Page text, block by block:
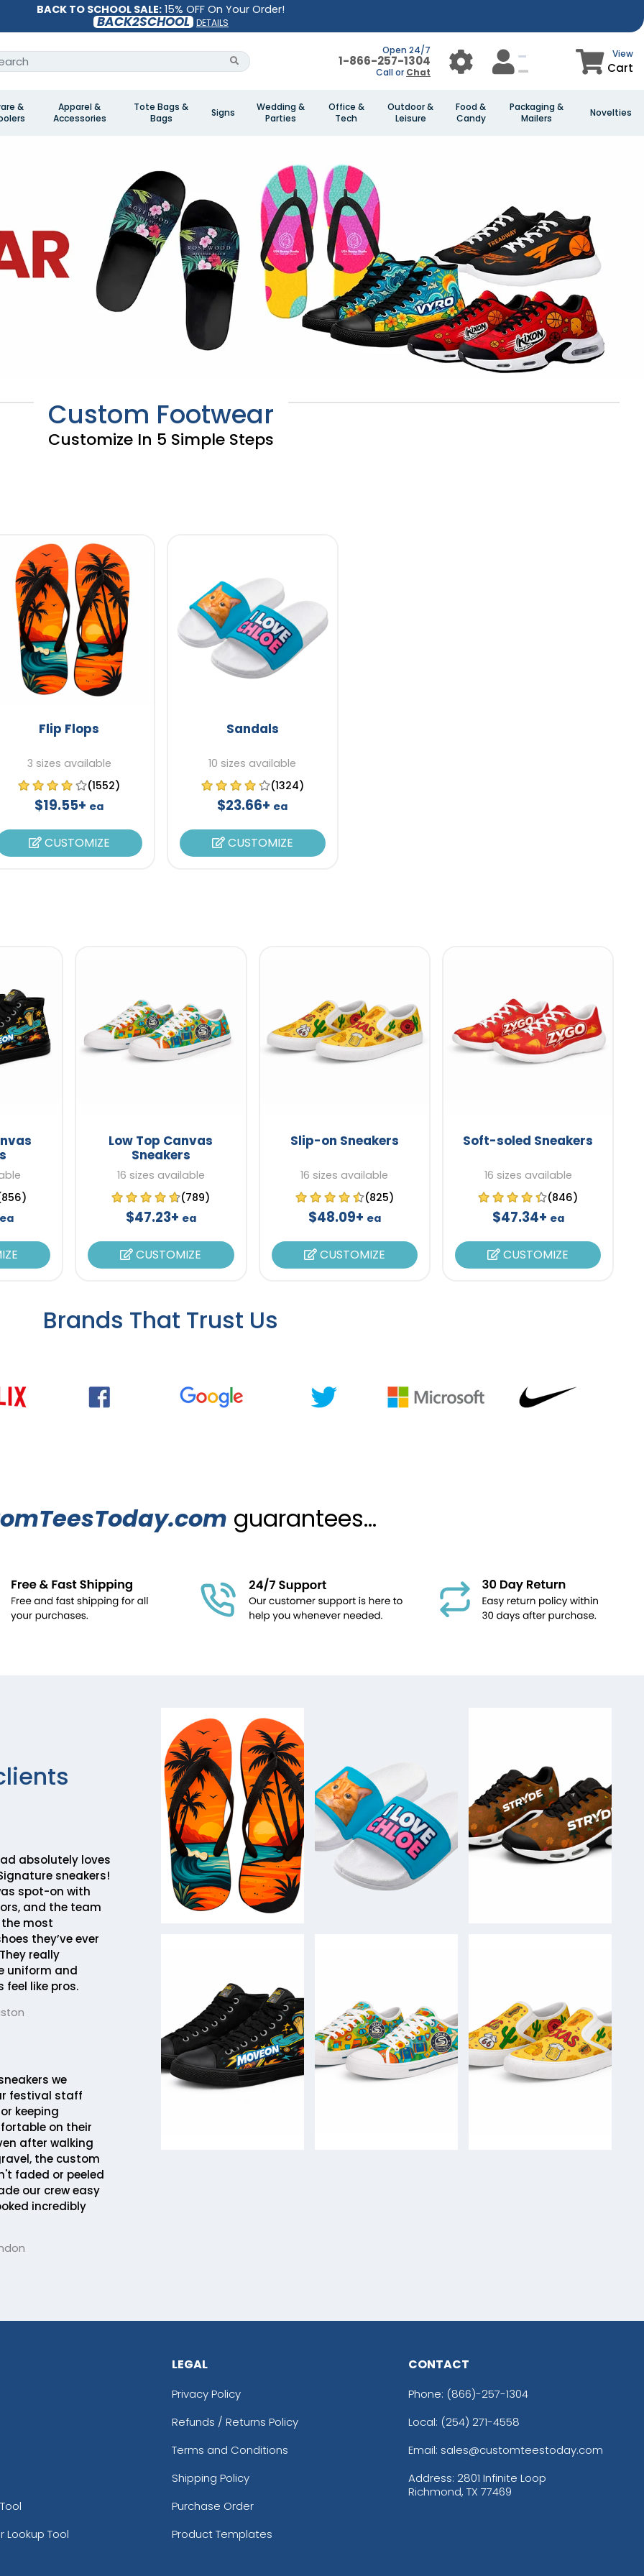
BACK TO SCHOOL SALE: 15% OFF On Your Order!
BACK2SCHOOL DETAILS
Open 24/7
1-866-257-1304
Call or Chat
View
Cart
&
Apparel &
Accessories
Tote Bags &
Bags
Signs
Wedding &
Parties
Office &
Tech
Outdoor &
Leisure
Food &
Candy
Packaging &
Mailers
Novelties
Custom Footwear
Customize In 5 Simple Steps
Flip Flops
3 sizes available
(1552)
$19.55+ ea
CUSTOMIZE
Sandals
10 sizes available
(1324)
$23.66+ ea
CUSTOMIZE
Low Top Canvas
Sneakers
16 sizes available
(789)
$47.23+ ea
CUSTOMIZE
Slip-on Sneakers
16 sizes available
(825)
$48.09+ ea
CUSTOMIZE
Soft-soled Sneakers
16 sizes available
(846)
$47.34+ ea
CUSTOMIZE
Brands That Trust Us
guarantees...
absolutely loves
sneakers!
spot-on with
and the team
most
they’ve ever
really
uniform and
like pros.
we
festival staff
keeping
on their
after walking
the custom
faded or peeled
our crew easy
incredibly
Lookup Tool
LEGAL
Privacy Policy
Refunds / Returns Policy
Terms and Conditions
Shipping Policy
Purchase Order
Product Templates
CONTACT
Phone: (866)-257-1304
Local: (254) 271-4558
Email: sales@customteestoday.com
Address: 2801 Infinite Loop
Richmond, TX 77469